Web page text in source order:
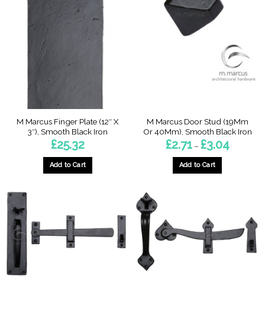
M Marcus Finger Plate (12″ X
3″), Smooth Black Iron
£25.32
Add to Cart
M Marcus Door Stud (19Mm
Or 40Mm), Smooth Black Iron
£2.71 – £3.04range:
Add to Cart
multiple
variants.
The
options